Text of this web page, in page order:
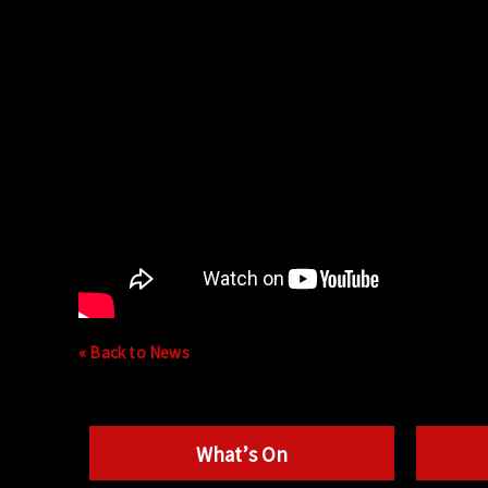
« Back to News
What’s On